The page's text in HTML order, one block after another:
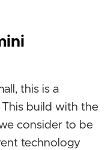
this is a
build with the
consider to be
technology